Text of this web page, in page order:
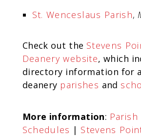
St. Wenceslaus Parish,
Check out the Stevens
Deanery website, which
directory information for
deanery parishes and
More information: Parish
Schedules | Stevens